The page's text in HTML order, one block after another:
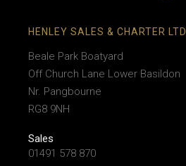
HENLEY SALES & CHARTER LTD
Beale Park Boatyard
Off Church Lane Lower Basildon
Nr. Pangbourne
RG8 9NH
Sales
01491 578 870